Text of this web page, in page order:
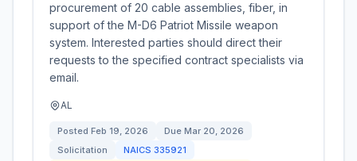
procurement of 20 cable assemblies, fiber, in
support of the M-D6 Patriot Missile weapon
system. Interested parties should direct their
requests to the specified contract specialists via
email.
AL
Posted Feb 19, 2026 Due Mar 20, 2026
Solicitation
NAICS 335921